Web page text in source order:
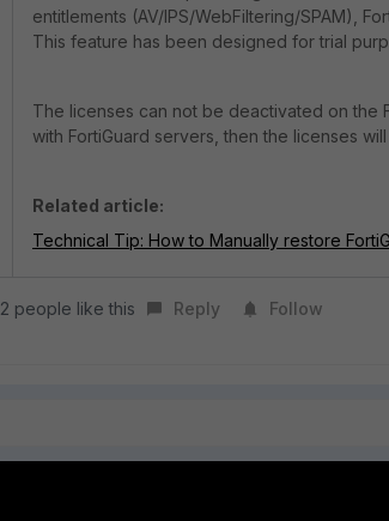
entitlements (AV/IPS/WebFiltering/SPAM),
This feature has been designed for trial
The licenses can not be deactivated on the
with FortiGuard servers, then the licenses
Related article:
Technical Tip: How to Manually restore
2 people like this Reply Follow